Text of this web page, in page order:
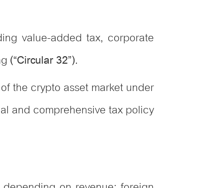
value-added tax, corporate
(“Circular 32”).
the crypto asset market under
and comprehensive tax policy